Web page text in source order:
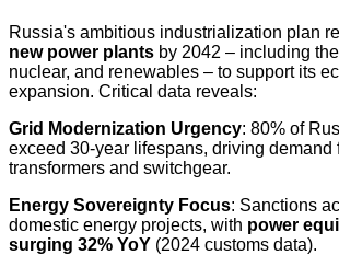
Russia's ambitious industrialization plan
new power plants by 2042 – including
nuclear, and renewables – to support its
expansion. Critical data reveals:
Grid Modernization Urgency: 80% of
exceed 30-year lifespans, driving demand
transformers and switchgear.
Energy Sovereignty Focus: Sanctions
domestic energy projects, with power
surging 32% YoY (2024 customs data).